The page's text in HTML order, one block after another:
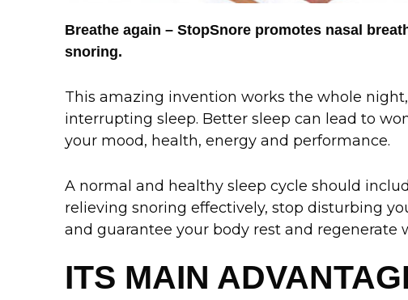
Breathe again – StopSnore promotes nasal
snoring.
This amazing invention works the whole
interrupting sleep. Better sleep can lead to
your mood, health, energy and performance.
A normal and healthy sleep cycle should
relieving snoring effectively, stop disturbing
and guarantee your body rest and regenerate
ITS MAIN